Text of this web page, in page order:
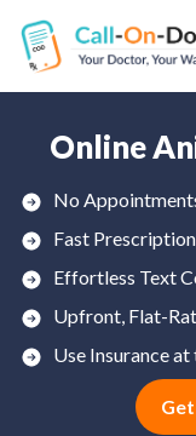
Start Visit
STD
Prescription Refill
Labs
Weight Loss
Online
No
Fast
Effortless Text
Upfront, Flat-
Use Insurance